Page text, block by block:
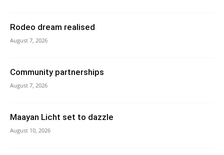
Rodeo dream realised
August 7, 2026
Community partnerships
August 7, 2026
Maayan Licht set to dazzle
August 10, 2026